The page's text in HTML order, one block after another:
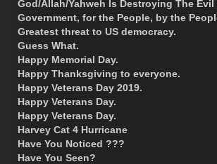
God/Allah/Yahweh Is Destroying The Evil
Government, for the People, by the
Greatest threat to US democracy.
Guess What.
Happy Memorial Day.
Happy Thanksgiving to everyone.
Happy Veterans Day 2019.
Happy Veterans Day.
Happy Veterans Day.
Harvey Cat 4 Hurricane
Have You Noticed ???
Have You Seen?